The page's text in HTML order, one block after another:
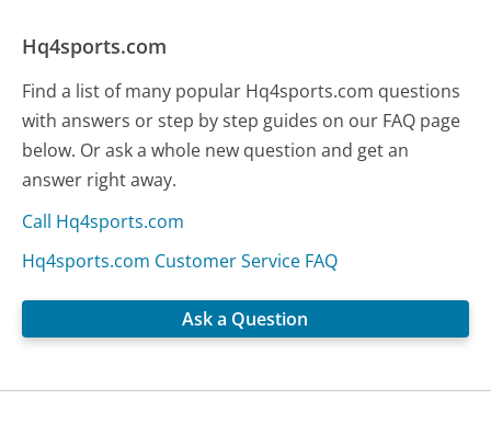
Hq4sports.com
Find a list of many popular Hq4sports.com questions
with answers or step by step guides on our FAQ page
below. Or ask a whole new question and get an
answer right away.
Call Hq4sports.com
Hq4sports.com Customer Service FAQ
Ask a Question